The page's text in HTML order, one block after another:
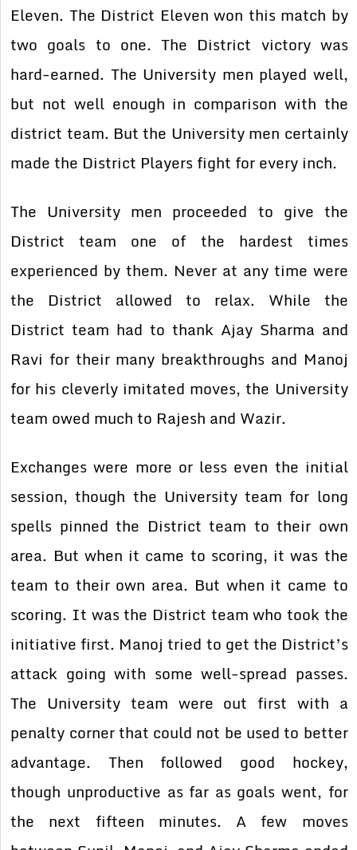
Eleven. The District Eleven won this match by
two goals to one. The District victory was
hard-earned. The University men played well,
but not well enough in comparison with the
district team. But the University men certainly
made the District Players fight for every inch.
The University men proceeded to give the
District team one of the hardest times
experienced by them. Never at any time were
the District allowed to relax. While the
District team had to thank Ajay Sharma and
Ravi for their many breakthroughs and Manoj
for his cleverly imitated moves, the University
team owed much to Rajesh and Wazir.
Exchanges were more or less even the initial
session, though the University team for long
spells pinned the District team to their own
area. But when it came to scoring, it was the
team to their own area. But when it came to
scoring. It was the District team who took the
initiative first. Manoj tried to get the District’s
attack going with some well-spread passes.
The University team were out first with a
penalty corner that could not be used to better
advantage. Then followed good hockey,
though unproductive as far as goals went, for
the next fifteen minutes. A few moves